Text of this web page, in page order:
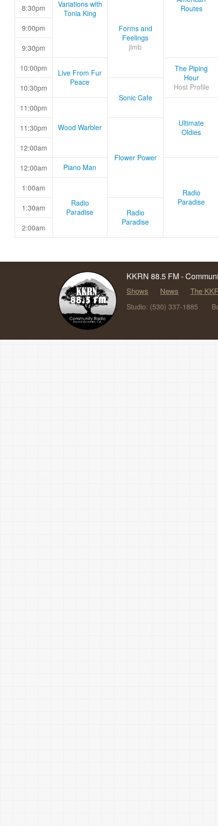
Variations with
Tonia King
Routes
8:30pm
Forms and
Feelings
jimb
9:00pm
9:30pm
10:00pm
Live From Fur
Peace
The Piping
Hour
Host Profile
10:30pm
Sonic Cafe
11:00pm
Wood Warbler
Ultimate
Oldies
11:30pm
Flower Power
12:00am
12:00am Piano Man
Radio
Paradise
1:00am
Radio
Paradise
1:30am
Radio
Paradise
2:00am
KKRN 88.5 FM -
Shows News The
Studio: (530) 337-1885